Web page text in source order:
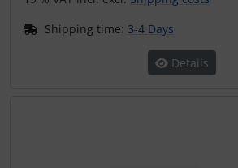
Shipping time: 3-4 Days
Details